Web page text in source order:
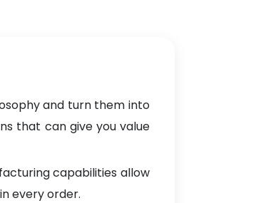
and turn them into
that can give you value
capabilities allow
every order.